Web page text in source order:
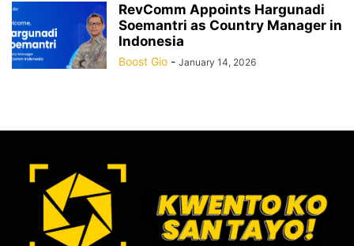
RevComm Appoints Hargunadi
Soemantri as Country Manager in
Indonesia
Boost Gio - January 14, 2026